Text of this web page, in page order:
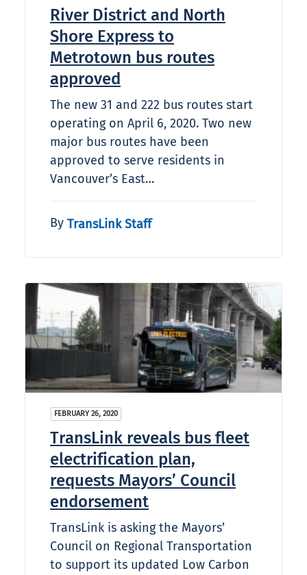
River District and North
Shore Express to
Metrotown bus routes
approved
The new 31 and 222 bus routes start
operating on April 6, 2020. Two new
major bus routes have been
approved to serve residents in
Vancouver’s East…
By TransLink Staff
FEBRUARY 26, 2020
TransLink reveals bus fleet
electrification plan,
requests Mayors’ Council
endorsement
TransLink is asking the Mayors’
Council on Regional Transportation
to support its updated Low Carbon